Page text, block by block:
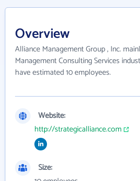
Overview
Alliance Management Group , Inc.
Management Consulting Services
have estimated 10 employees.
Website:
http://strategicalliance.com
Size: